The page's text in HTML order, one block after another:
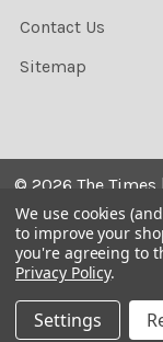
Contact Us
Sitemap
© 2026 The Times
the copyrighted.
they may not
distributed,
We use cookies
to improve your
you're agreeing to
Privacy Policy.
Settings